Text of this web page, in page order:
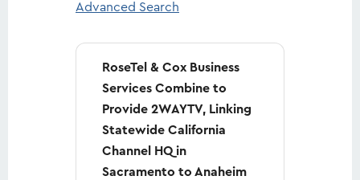
Advanced Search
RoseTel & Cox Business
Services Combine to
Provide 2WAYTV, Linking
Statewide California
Channel HQ in
Sacramento to Anaheim